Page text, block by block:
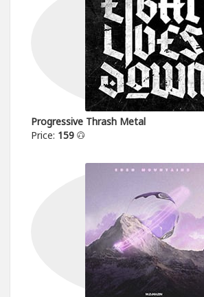
Progressive Thrash Metal
Price: 159